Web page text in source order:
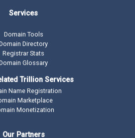
Services
Domain Tools
Directory
Registrar Stats
Glossary
Trillion Services
Name Registration
Marketplace
Monetization
Our Partners